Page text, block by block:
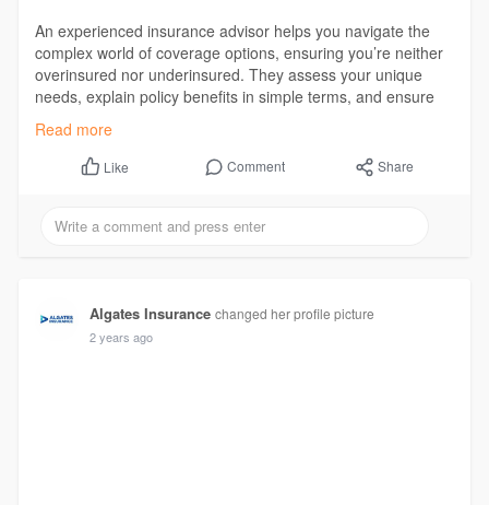
An experienced insurance advisor helps you navigate the
complex world of coverage options, ensuring you’re neither
overinsured nor underinsured. They assess your unique
needs, explain policy benefits in simple terms, and ensure
you make informed decisions.
Get more details at:
https://algatesinsurance.in/
Read more
Like Comment Share
Algates Insurance changed her profile picture
2 years ago